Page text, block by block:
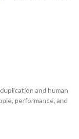
and human
performance, and